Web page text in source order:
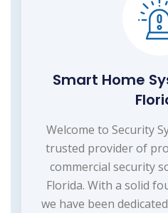
Smart Home
Welcome to Security
trusted provider of
commercial security
Florida. With a solid
we have been